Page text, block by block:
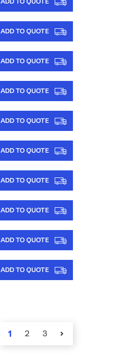
ADD TO QUOTE
ADD TO QUOTE
ADD TO QUOTE
ADD TO QUOTE
ADD TO QUOTE
ADD TO QUOTE
ADD TO QUOTE
ADD TO QUOTE
ADD TO QUOTE
1 2 3